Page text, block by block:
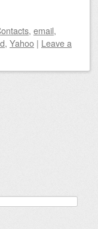
, email,
, Yahoo | Leave a